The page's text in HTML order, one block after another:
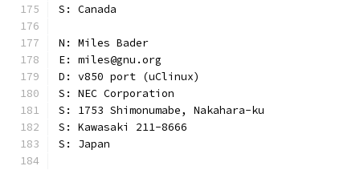
S: Canada
N: Miles Bader
E: miles@gnu.org
D: v850 port (uClinux)
S: NEC Corporation
S: 1753 Shimonumabe, Nakahara-ku
S: Kawasaki 211-8666
S: Japan